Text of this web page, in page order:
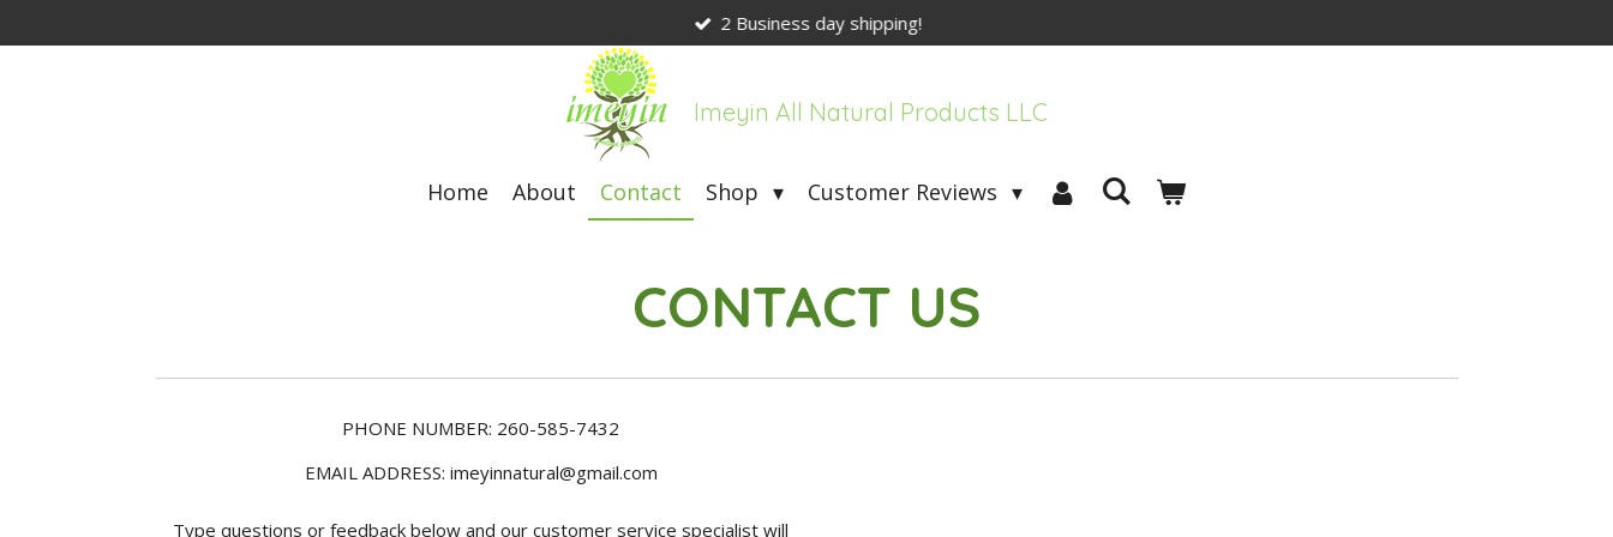
to
2 Business day shipping!
Imeyin All Natural Products LLC
Home About Contact Shop Customer Reviews
CONTACT US
PHONE NUMBER: 260-585-7432
EMAIL ADDRESS: imeyinnatural@gmail.com
Type questions or feedback below and our customer service specialist will